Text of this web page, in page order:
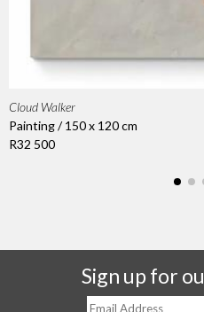
Cloud Walker
Painting / 150 x 120 cm
R32 500
Sign up for